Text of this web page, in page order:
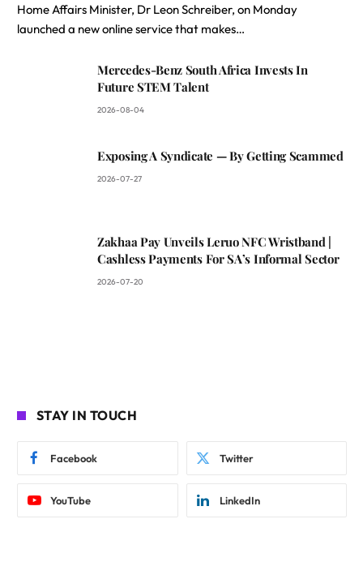
Home Affairs Minister, Dr Leon Schreiber, on Monday
launched a new online service that makes…
Mercedes-Benz South Africa Invests In
Future STEM Talent
2026-08-04
Exposing A Syndicate — By Getting Scammed
2026-07-27
Zakhaa Pay Unveils Leruo NFC Wristband |
Cashless Payments For SA’s Informal Sector
2026-07-20
STAY IN TOUCH
Facebook Twitter
YouTube LinkedIn